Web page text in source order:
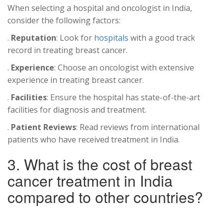
When selecting a hospital and oncologist in India,
consider the following factors:
. Reputation: Look for hospitals with a good track
record in treating breast cancer.
. Experience: Choose an oncologist with extensive
experience in treating breast cancer.
. Facilities: Ensure the hospital has state-of-the-art
facilities for diagnosis and treatment.
. Patient Reviews: Read reviews from international
patients who have received treatment in India.
3. What is the cost of breast
cancer treatment in India
compared to other countries?